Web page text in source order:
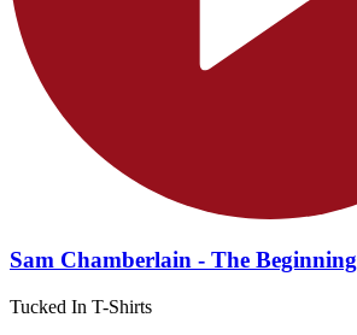
Sam Chamberlain - The Beginning
Tucked In T-Shirts